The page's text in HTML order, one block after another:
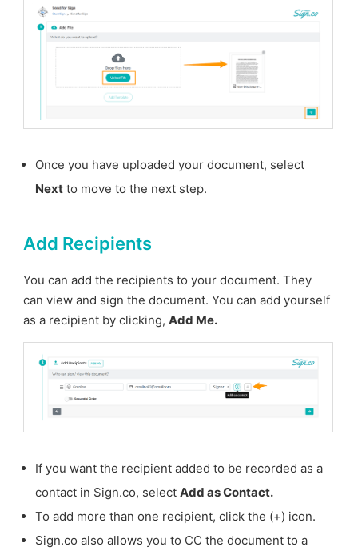
Once you have uploaded your document, select
Next to move to the next step.
Add Recipients
You can add the recipients to your document. They
can view and sign the document. You can add yourself
as a recipient by clicking, Add Me.
If you want the recipient added to be recorded as a
contact in Sign.co, select Add as Contact.
To add more than one recipient, click the (+) icon.
Sign.co also allows you to CC the document to a